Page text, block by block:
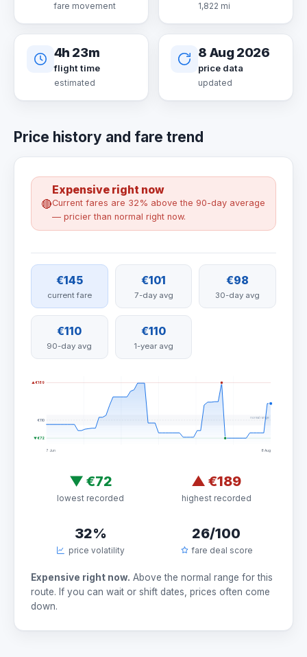
fare movement 1,822 mi
4h 23m
flight time
estimated
8 Aug 2026
price data
updated
Price history and fare trend
🔴
Expensive right now
Current fares are 32% above the 90-day average
— pricier than normal right now.
€145
current fare
€101
7-day avg
€98
30-day avg
€110
90-day avg
€110
1-year avg
normal range
▲ €189
€110
▼ €72
7 Jun 8 Aug
▼ €72
lowest recorded
▲€189
highest recorded
32%
price volatility
26/100
fare deal score
Expensive right now. Above the normal range for this
route. If you can wait or shift dates, prices often come
down.